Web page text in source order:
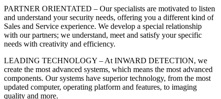
PARTNER ORIENTATED – Our specialists are motivated to listen
and understand your security needs, offering you a different kind of
Sales and Service experience. We develop a special relationship
with our partners; we understand, meet and satisfy your specific
needs with creativity and efficiency.
LEADING TECHNOLOGY – At INWARD DETECTION, we
create the most advanced systems, which means the most advanced
components. Our systems have superior technology, from the most
updated computer, operating platform and features, to imaging
quality and more.